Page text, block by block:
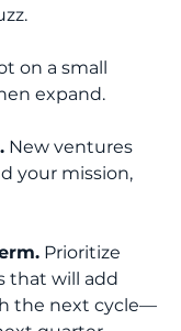
on a small
expand.
New ventures
your mission,
Prioritize
that will add
the next cycle—